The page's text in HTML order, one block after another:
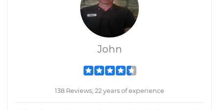
John
138 Reviews; 22 years of experience